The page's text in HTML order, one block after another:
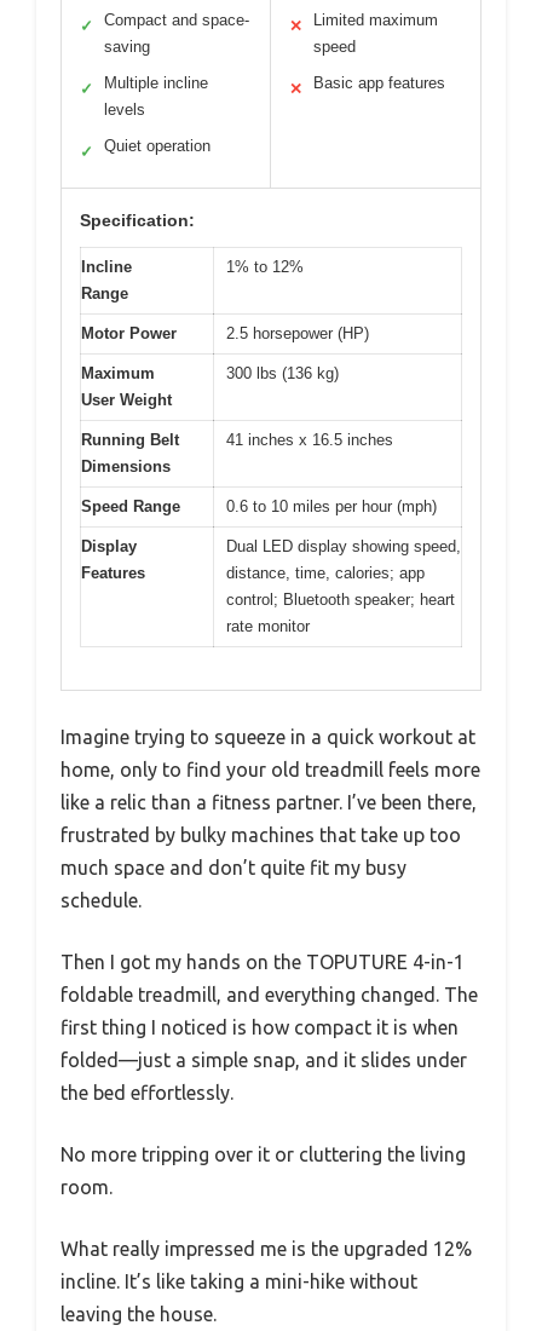
✓
Compact and space-
saving
✓
Multiple incline
levels
✓ Quiet operation
✕
Limited maximum
speed
✕ Basic app features
Specification:
Incline
Range
1% to 12%
Motor Power 2.5 horsepower (HP)
Maximum
User Weight
300 lbs (136 kg)
Running Belt
Dimensions
41 inches x 16.5 inches
Speed Range 0.6 to 10 miles per hour (mph)
Display
Features
Dual LED display showing speed,
distance, time, calories; app
control; Bluetooth speaker; heart
rate monitor
Imagine trying to squeeze in a quick workout at
home, only to find your old treadmill feels more
like a relic than a fitness partner. I’ve been there,
frustrated by bulky machines that take up too
much space and don’t quite fit my busy
schedule.
Then I got my hands on the TOPUTURE 4-in-1
foldable treadmill, and everything changed. The
first thing I noticed is how compact it is when
folded—just a simple snap, and it slides under
the bed effortlessly.
No more tripping over it or cluttering the living
room.
What really impressed me is the upgraded 12%
incline. It’s like taking a mini-hike without
leaving the house.